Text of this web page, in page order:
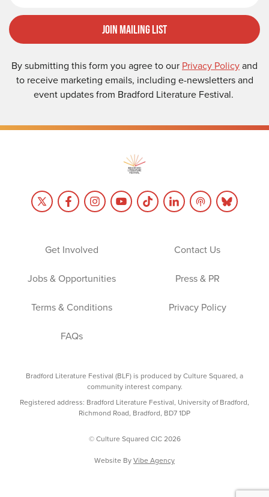
Join Mailing List
By submitting this form you agree to our Privacy Policyand
to receive marketing emails, including e-newsletters and
event updates from Bradford Literature Festival.
Get Involved Contact Us
Jobs & Opportunities Press & PR
Terms & Conditions Privacy Policy
FAQs
Bradford Literature Festival (BLF) is produced by Culture Squared, a
community interest company.
Registered address: Bradford Literature Festival, University of Bradford,
Richmond Road, Bradford, BD7 1DP
© Culture Squared CIC 2026
Website ByVibe Agency